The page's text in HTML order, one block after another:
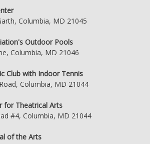
Columbia, MD 21045
Outdoor Pools
Columbia, MD 21046
Club with Indoor Tennis
Columbia, MD 21044
for Theatrical Arts
#4, Columbia, MD 21044
of the Arts